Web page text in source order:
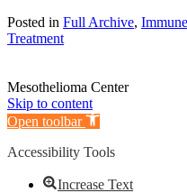
Posted in Full Archive,
Treatment
Mesothelioma Center
Skip to content
Open toolbar
Accessibility Tools
Increase Text